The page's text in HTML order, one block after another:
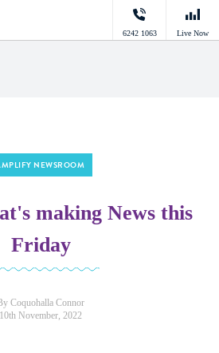
6242 1063 Live Now
NEWSROOM
making News this
Friday
Coquohalla Connor
10th November, 2022